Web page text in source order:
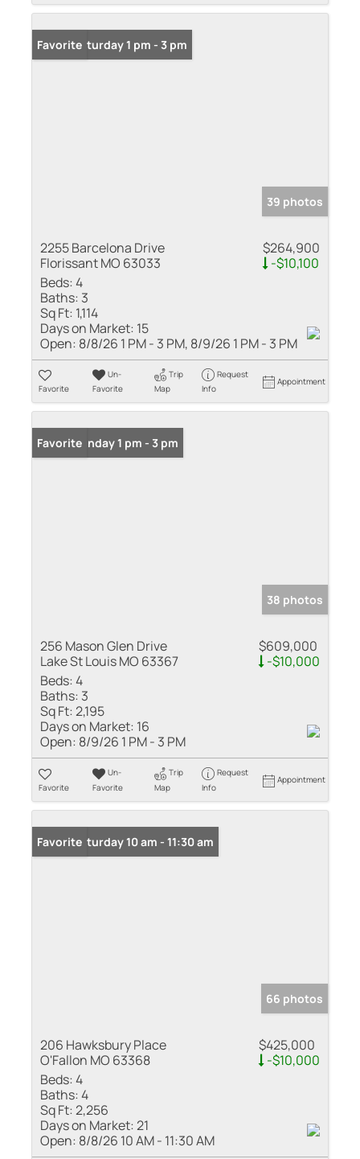
Open: Saturday 1 pm - 3 pm
Favorite
39 photos
2255 Barcelona Drive
Florissant MO 63033
$264,900
-$10,100
Beds:4
Baths: 3
Sq Ft: 1,114
Days on Market: 15
Open: 8/8/26 1 PM - 3 PM, 8/9/26 1 PM - 3 PM
Favorite
Un-
Favorite
Trip
Map
Request
Info
Appointment
Open: Sunday 1 pm - 3 pm
Favorite
38 photos
256 Mason Glen Drive
Lake St Louis MO 63367
$609,000
-$10,000
Beds:4
Baths: 3
Sq Ft:2,195
Days on Market: 16
Open: 8/9/26 1 PM - 3 PM
Favorite
Un-
Favorite
Trip
Map
Request
Info
Appointment
Open: Saturday 10 am - 11:30 am
Favorite
66 photos
206 Hawksbury Place
O'Fallon MO 63368
$425,000
-$10,000
Beds:4
Baths:4
Sq Ft:2,256
Days on Market:21
Open: 8/8/26 10 AM - 11:30 AM